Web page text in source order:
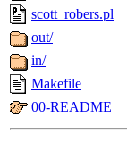
scott_robers.pl
out/
in/
Makefile
00-README